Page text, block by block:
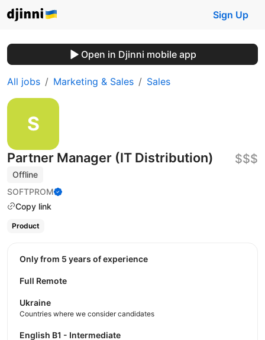
Sign Up
Open in Djinni mobile app
All jobs Marketing & Sales Sales
Partner Manager (IT Distribution)
Offline
SOFTPROM
Copy link
$$$
Product
Only from 5 years of experience
Full Remote
Ukraine
Countries where we consider candidates
English B1 - Intermediate